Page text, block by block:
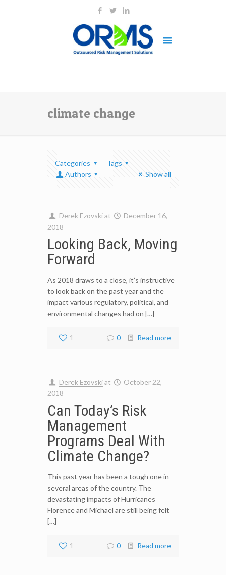
climate change
Categories
Tags
Authors
Show all
Derek Ezovski at
December 16,
2018
Looking Back, Moving
Forward
As 2018 draws to a close, it’s instructive
to look back on the past year and the
impact various regulatory, political, and
environmental changes had on […]
1 0 Read more
Derek Ezovski at
October 22,
2018
Can Today’s Risk
Management
Programs Deal With
Climate Change?
This past year has been a tough one in
several areas of the country. The
devastating impacts of Hurricanes
Florence and Michael are still being felt
[…]
1 0 Read more